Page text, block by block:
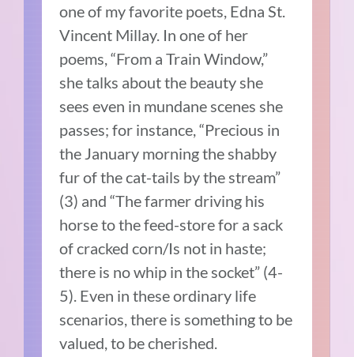
one of my favorite poets, Edna St.
Vincent Millay. In one of her
poems, “From a Train Window,”
she talks about the beauty she
sees even in mundane scenes she
passes; for instance, “Precious in
the January morning the shabby
fur of the cat-tails by the stream”
(3) and “The farmer driving his
horse to the feed-store for a sack
of cracked corn/Is not in haste;
there is no whip in the socket” (4-
5). Even in these ordinary life
scenarios, there is something to be
valued, to be cherished.